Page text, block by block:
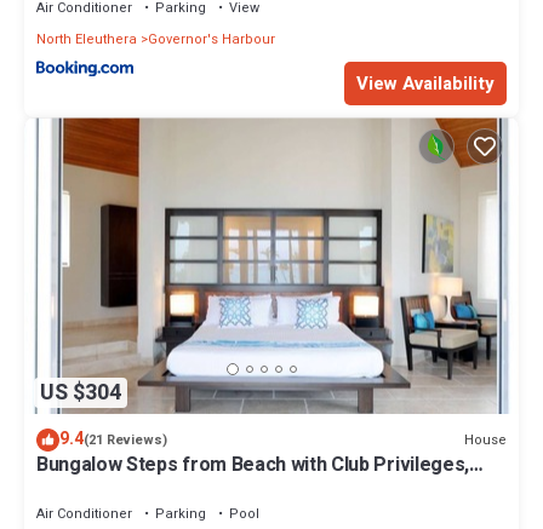
Air Conditioner Parking
View
North Eleuthera
Governor's Harbour
View Availability
US $304
9.4(21 Reviews) House
Bungalow Steps from Beach with Club Privileges,
Air Conditioner Parking
Pool